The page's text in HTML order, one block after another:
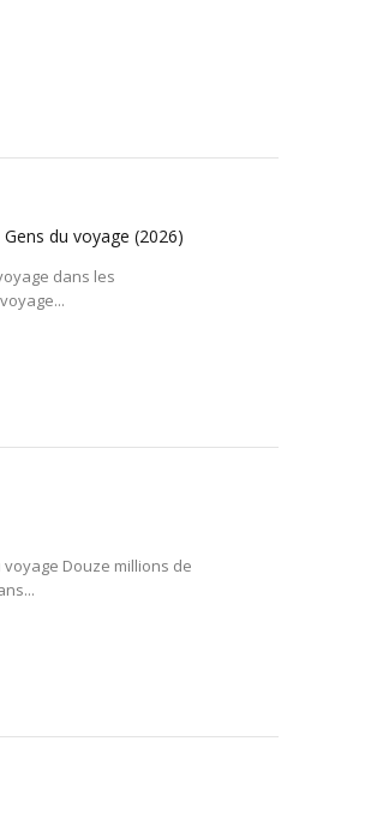
du voyage (2026)
dans les
Douze millions de